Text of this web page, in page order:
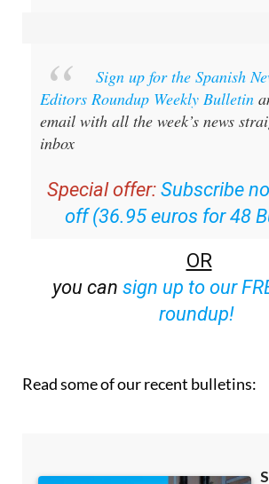
Editors Roundup Weekly Bulletin
email with all the week’s news
inbox
Special offer:
off (36.95 euros for 48
OR
sign up to our
roundup!